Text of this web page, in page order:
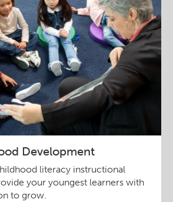
Development
literacy instructional
your youngest learners with
to grow.